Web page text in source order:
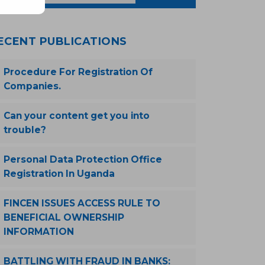
PUBLICATIONS
Procedure For Registration Of
Companies.
Can your content get you into
trouble?
Personal Data Protection Office
Registration In Uganda
FINCEN ISSUES ACCESS RULE TO
BENEFICIAL OWNERSHIP
INFORMATION
BATTLING WITH FRAUD IN BANKS: